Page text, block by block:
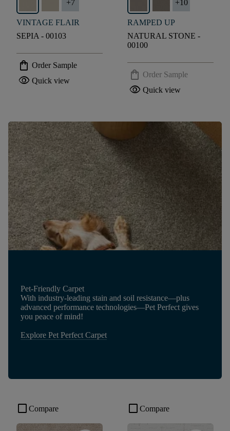
Pet-Friendly Carpet
With industry-leading stain and soil resistance—plus
advanced performance technologies—Pet Perfect gives
you peace of mind!
Explore Pet Perfect Carpet
+7
VINTAGE FLAIR
SEPIA - 00103
shopping_bag Order Sample
visibility Quick view
+10
RAMPED UP
NATURAL STONE -
00100
shopping_bag Order Sample
visibility Quick view
check_box_outline_blank Compare check_box_outline_blank Compare